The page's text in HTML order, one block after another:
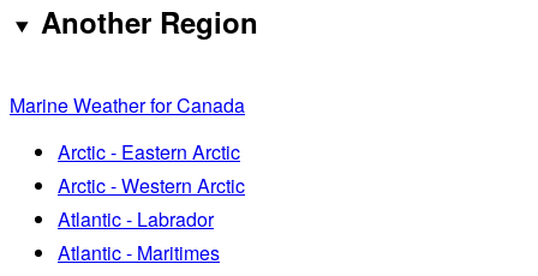
Another Region
Marine Weather for Canada
Arctic - Eastern Arctic
Arctic - Western Arctic
Atlantic - Labrador
Atlantic - Maritimes